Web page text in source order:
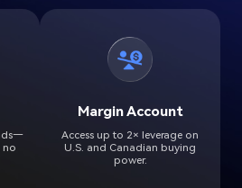
no
Margin Account
Access up to 2× leverage on
U.S. and Canadian buying
power.